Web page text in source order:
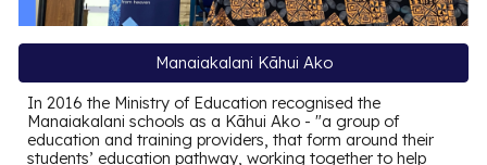
Manaiakalani Kāhui Ako
In 2016 the Ministry of Education recognised the
Manaiakalani schools as a Kāhui Ako - "a group of
education and training providers, that form around their
students’ education pathway, working together to help